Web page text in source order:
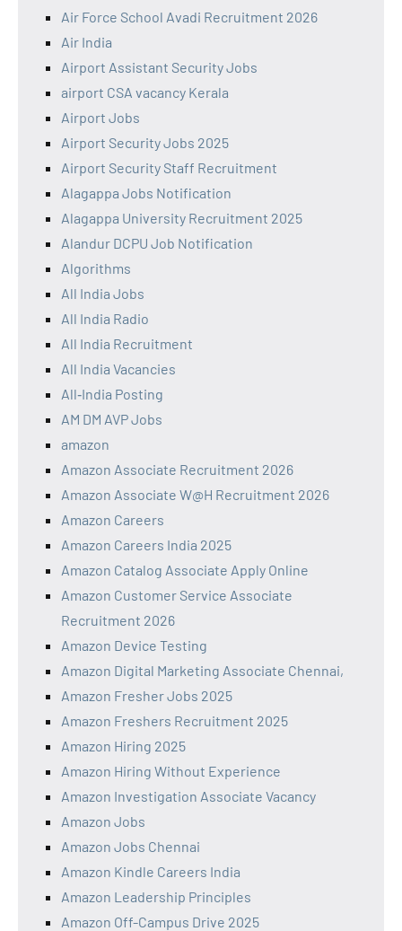
Air Force School Avadi Recruitment 2026
Air India
Airport Assistant Security Jobs
airport CSA vacancy Kerala
Airport Jobs
Airport Security Jobs 2025
Airport Security Staff Recruitment
Alagappa Jobs Notification
Alagappa University Recruitment 2025
Alandur DCPU Job Notification
Algorithms
All India Jobs
All India Radio
All India Recruitment
All India Vacancies
All‑India Posting
AM DM AVP Jobs
amazon
Amazon Associate Recruitment 2026
Amazon Associate W@H Recruitment 2026
Amazon Careers
Amazon Careers India 2025
Amazon Catalog Associate Apply Online
Amazon Customer Service Associate
Recruitment 2026
Amazon Device Testing
Amazon Digital Marketing Associate Chennai,
Amazon Fresher Jobs 2025
Amazon Freshers Recruitment 2025
Amazon Hiring 2025
Amazon Hiring Without Experience
Amazon Investigation Associate Vacancy
Amazon Jobs
Amazon Jobs Chennai
Amazon Kindle Careers India
Amazon Leadership Principles
Amazon Off-Campus Drive 2025